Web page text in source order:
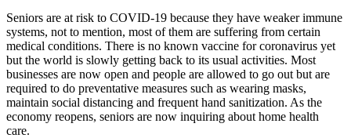
Seniors are at risk to COVID-19 because they have weaker immune
systems, not to mention, most of them are suffering from certain
medical conditions. There is no known vaccine for coronavirus yet
but the world is slowly getting back to its usual activities. Most
businesses are now open and people are allowed to go out but are
required to do preventative measures such as wearing masks,
maintain social distancing and frequent hand sanitization. As the
economy reopens, seniors are now inquiring about home health
care.